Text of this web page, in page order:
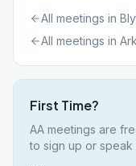
All meetings in
All meetings in
First Time?
AA meetings are
to sign up or